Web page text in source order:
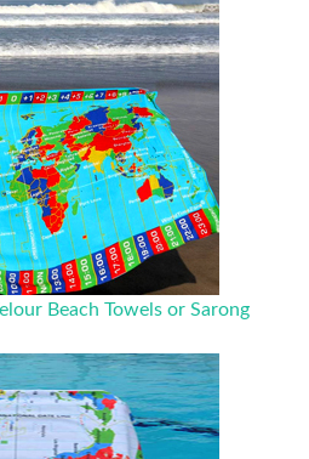
Beach Towels or Sarong